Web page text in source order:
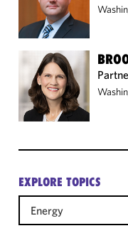
EXPLORE TOPICS
Energy